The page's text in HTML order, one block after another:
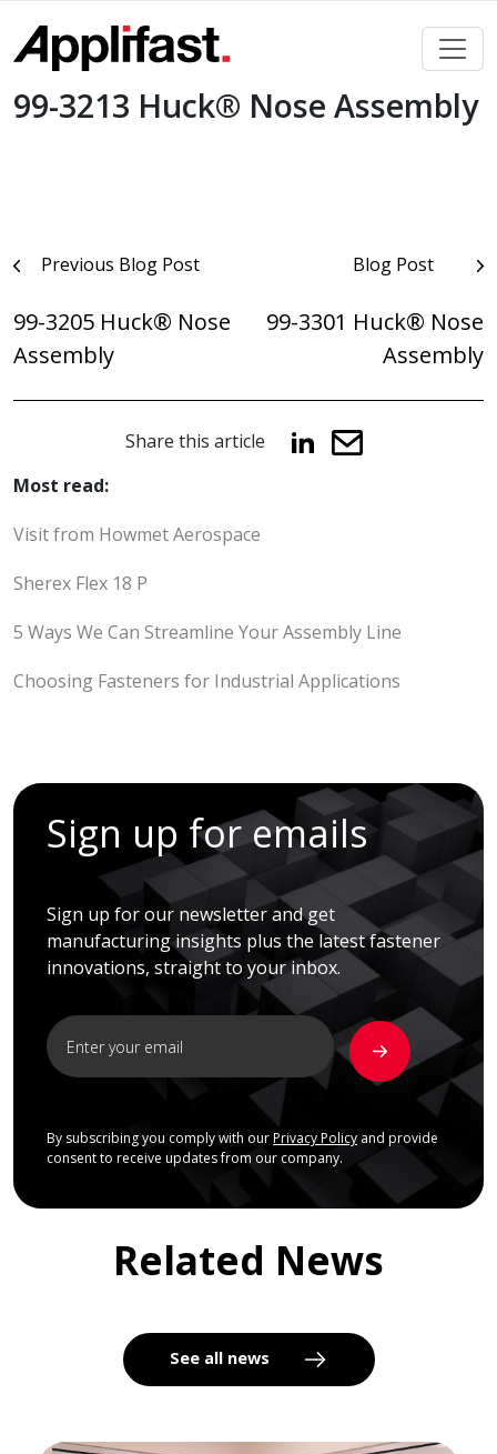
content
99-3213 Huck® Nose Assembly
PostPrevious Blog Post
99-3205 Huck® Nose
Assembly
Blog Post
99-3301 Huck® Nose
Assembly
Share this article
Most read:
Visit from Howmet Aerospace
Sherex Flex 18 P
5 Ways We Can Streamline Your Assembly Line
Choosing Fasteners for Industrial Applications
Sign up for emails
Sign up for our newsletter and get
manufacturing insights plus the latest fastener
innovations, straight to your inbox.
By subscribing you comply with our Privacy Policyand provide
consent to receive updates from our company.
Related News
See all news